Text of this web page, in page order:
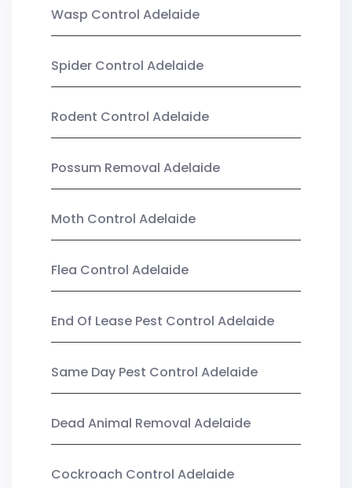
Wasp Control Adelaide
Spider Control Adelaide
Rodent Control Adelaide
Possum Removal Adelaide
Moth Control Adelaide
Flea Control Adelaide
End Of Lease Pest Control Adelaide
Same Day Pest Control Adelaide
Dead Animal Removal Adelaide
Cockroach Control Adelaide